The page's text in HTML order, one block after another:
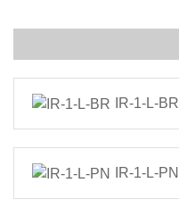
IR-1-L-BR
IR-1-L-PN